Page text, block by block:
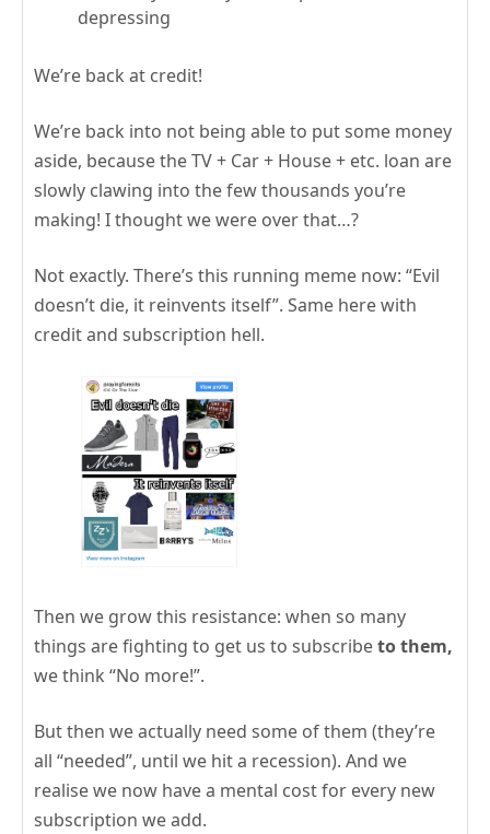
depressing
We’re back at credit!
We’re back into not being able to put some money
aside, because the TV + Car + House + etc. loan are
slowly clawing into the few thousands you’re
making! I thought we were over that…?
Not exactly. There’s this running meme now: “Evil
doesn’t die, it reinvents itself”. Same here with
credit and subscription hell.
Then we grow this resistance: when so many
things are fighting to get us to subscribeto them,
we think “No more!”.
But then we actually need some of them (they’re
all “needed”, until we hit a recession). And we
realise we now have a mental cost for every new
subscription we add.